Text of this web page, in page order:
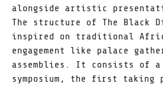
alongside artistic
The structure of The Black
inspired on traditional
engagement like palace
assemblies. It consists of a
symposium, the first taking